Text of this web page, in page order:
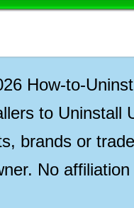
How-to-
to Uninstall
brands or
No